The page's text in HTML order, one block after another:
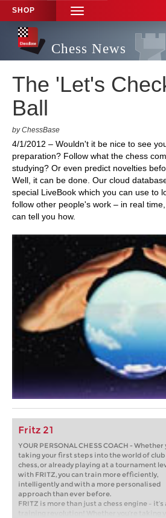
SHOP
TOGGLE
NAVIGATION
Chess News
The 'Let's
Ball
by ChessBase
4/1/2012 – Wouldn't it be nice to see
preparation? Follow what the chess
studying? Or even predict novelties
Well, it can be done. Our cloud
special LiveBook which you can use to
follow other people's work – in real
can tell you how.
Fritz 21
YOUR PERSONAL CHESS COACH - Whether
taking your first steps into the world of club
chess, or already playing at a tournament
with FRITZ, you can train more efficiently,
intelligently and with a more personalised
approach than ever before.
FRITZ is more than just a chess engine – it’s
training revolution! Whether you’re taking